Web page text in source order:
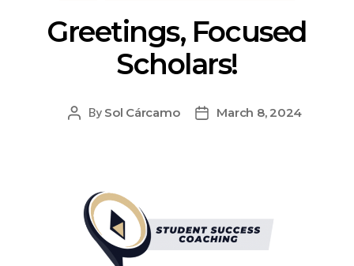
Greetings, Focused
Scholars!
By Sol Cárcamo March 8, 2024